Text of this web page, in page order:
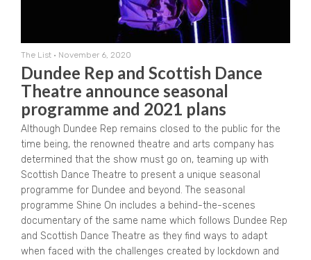
The List • November 6, 2020
Dundee Rep and Scottish Dance
Theatre announce seasonal
programme and 2021 plans
Although Dundee Rep remains closed to the public for the
time being, the renowned theatre and arts company has
determined that the show must go on, teaming up with
Scottish Dance Theatre to present a unique seasonal
programme for Dundee and beyond. The seasonal
programme Shine On includes a behind-the-scenes
documentary of the same name which follows Dundee Rep
and Scottish Dance Theatre as they find ways to adapt
when faced with the challenges created by lockdown and